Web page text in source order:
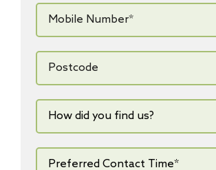
Mobile
Number*
Postcode
How
did
find
us?
Preferred
Contact